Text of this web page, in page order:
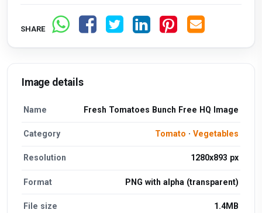
SHARE
Image details
Name Fresh Tomatoes Bunch Free HQ Image
Category Tomato · Vegetables
Resolution 1280x893 px
Format PNG with alpha (transparent)
File size 1.4MB